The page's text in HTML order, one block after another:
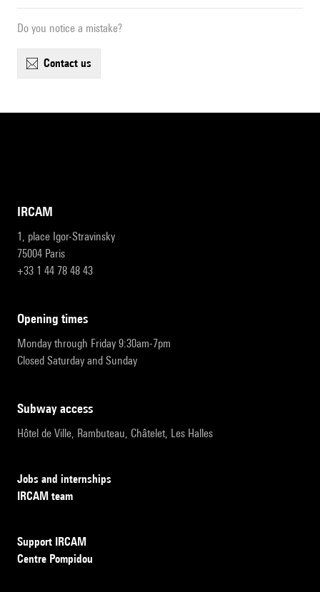
Do you notice a mistake?
contact us
IRCAM
1, place Igor-Stravinsky
75004 Paris
+33 1 44 78 48 43
opening times
Monday through Friday 9:30am-7pm
Closed Saturday and Sunday
subway access
Hôtel de Ville, Rambuteau, Châtelet, Les Halles
Jobs and internships
IRCAM team
Support IRCAM
Centre Pompidou